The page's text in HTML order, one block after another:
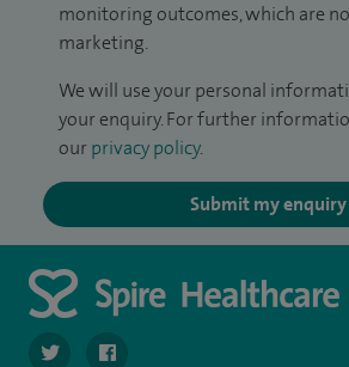
monitoring outcomes, which are
marketing.
We will use your personal
your enquiry. For further
our privacy policy.
Submit my enquiry
navigate to https://twitter.com/
navigate to https://